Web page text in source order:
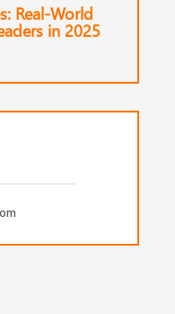
Real-World
in 2025